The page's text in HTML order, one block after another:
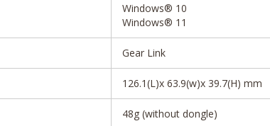
Windows® 10
Windows® 11
Gear Link
126.1(L)x 63.9(w)x 39.7(H) mm
48g (without dongle)